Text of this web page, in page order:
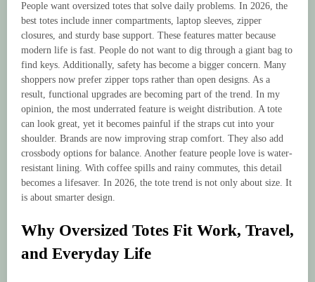
People want oversized totes that solve daily problems. In 2026, the
best totes include inner compartments, laptop sleeves, zipper
closures, and sturdy base support. These features matter because
modern life is fast. People do not want to dig through a giant bag to
find keys. Additionally, safety has become a bigger concern. Many
shoppers now prefer zipper tops rather than open designs. As a
result, functional upgrades are becoming part of the trend. In my
opinion, the most underrated feature is weight distribution. A tote
can look great, yet it becomes painful if the straps cut into your
shoulder. Brands are now improving strap comfort. They also add
crossbody options for balance. Another feature people love is water-
resistant lining. With coffee spills and rainy commutes, this detail
becomes a lifesaver. In 2026, the tote trend is not only about size. It
is about smarter design.
Why Oversized Totes Fit Work, Travel,
and Everyday Life